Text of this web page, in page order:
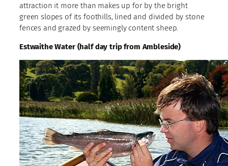
attraction it more than makes up for by the bright
green slopes of its foothills, lined and divided by stone
fences and grazed by seemingly content sheep.
Estwaithe Water (half day trip from Ambleside)